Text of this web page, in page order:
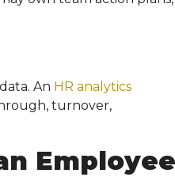
An HR analytics
turnover,
Employee